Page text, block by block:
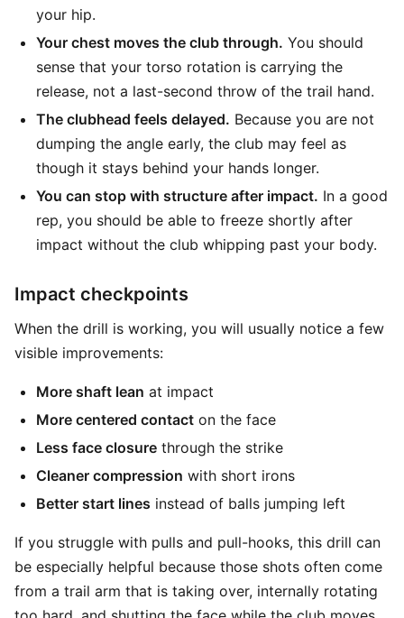
your hip.
Your chest moves the club through. You should
sense that your torso rotation is carrying the
release, not a last-second throw of the trail hand.
The clubhead feels delayed. Because you are not
dumping the angle early, the club may feel as
though it stays behind your hands longer.
You can stop with structure after impact. In a good
rep, you should be able to freeze shortly after
impact without the club whipping past your body.
Impact checkpoints
When the drill is working, you will usually notice a few
visible improvements:
More shaft lean at impact
More centered contact on the face
Less face closure through the strike
Cleaner compression with short irons
Better start lines instead of balls jumping left
If you struggle with pulls and pull-hooks, this drill can
be especially helpful because those shots often come
from a trail arm that is taking over, internally rotating